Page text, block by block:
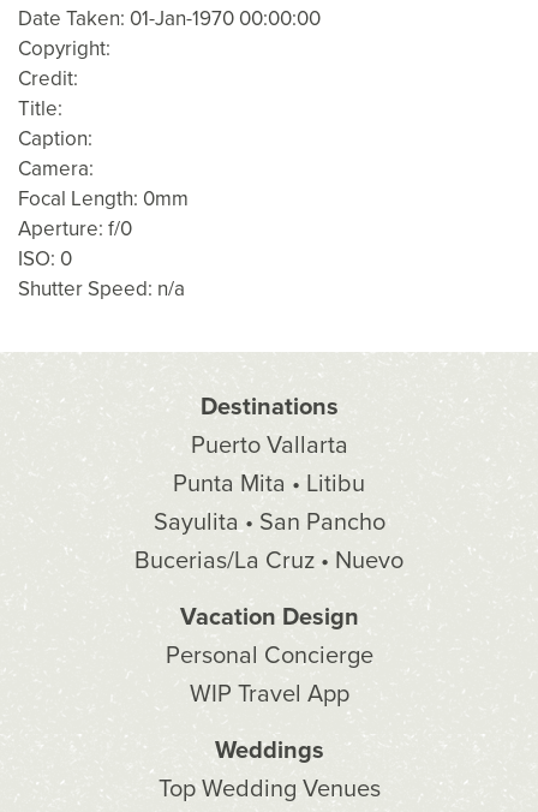
Date Taken: 01-Jan-1970 00:00:00
Copyright:
Credit:
Title:
Caption:
Camera:
Focal Length: 0mm
Aperture: f/0
ISO: 0
Shutter Speed: n/a
Destinations
Puerto Vallarta
Punta Mita • Litibu
Sayulita • San Pancho
Bucerias/La Cruz • Nuevo
Vacation Design
Personal Concierge
WIP Travel App
Weddings
Top Wedding Venues